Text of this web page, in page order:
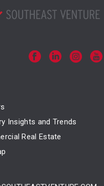
Insights and Trends
Real Estate